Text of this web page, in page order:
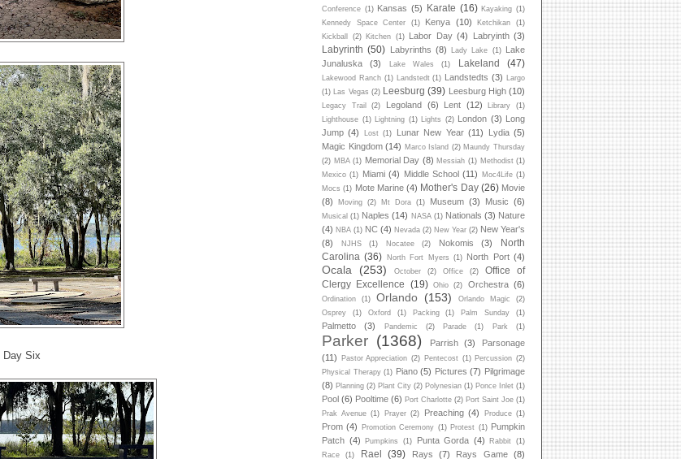
Day Six
Conference (1) Kansas (5) Karate (16) Kayaking (1)
Kennedy Space Center
(1) Kenya (10) Ketchikan
(1)
Kickball
(2) Kitchen (1) Labor Day (4) Labryinth (3)
Labyrinth (50) Labyrinths (8) Lady Lake (1)
Lake
Junaluska
(3) Lake Wales (1) Lakeland (47)
Lakewood Ranch (1) Landstedt (1) Landstedts (3)
Largo
(1)
Las Vegas (2) Leesburg (39) Leesburg High (10)
Legacy Trail (2) Legoland (6) Lent (12) Library
(1)
Lighthouse (1) Lightning (1) Lights (2) London (3) Long
Jump (4) Lost (1) Lunar New Year (11) Lydia (5)
Magic Kingdom (14) Marco Island (2) Maundy Thursday
(2) MBA (1) Memorial Day (8) Messiah (1) Methodist (1)
Mexico (1) Miami (4) Middle School (11) Moc4Life (1)
Mocs (1) Mote Marine (4) Mother's Day (26) Movie
(8)
Moving (2) Mt Dora (1) Museum (3) Music (6)
Musical (1) Naples (14) NASA (1) Nationals (3) Nature
(4) NBA (1) NC (4) Nevada (2) New Year (2) New Year's
(8)
NJHS (1) Nocatee (2) Nokomis (3)
North
Carolina (36) North Fort Myers (1) North Port (4)
Ocala (253) October (2) Office (2)
Office of
Clergy Excellence
(19) Ohio (2) Orchestra (6)
Ordination (1) Orlando (153) Orlando Magic
(2)
Osprey
(1) Oxford (1) Packing (1) Palm Sunday (1)
Palmetto (3) Pandemic (2) Parade (1) Park (1)
Parker (1368) Parrish (3)
Parsonage
(11)
Pastor Appreciation (2) Pentecost (1) Percussion (2)
Physical Therapy (1) Piano (5) Pictures (7) Pilgrimage
(8) Planning (2) Plant City (2) Polynesian (1) Ponce Inlet (1)
Pool (6) Pooltime (6) Port Charlotte (2) Port Saint Joe (1)
Prak Avenue (1) Prayer (2) Preaching (4) Produce (1)
Prom (4) Promotion Ceremony (1) Protest (1) Pumpkin
Patch (4) Pumpkins (1) Punta Gorda (4) Rabbit (1)
Race
(1) Rael (39) Rays (7) Rays Game (8)